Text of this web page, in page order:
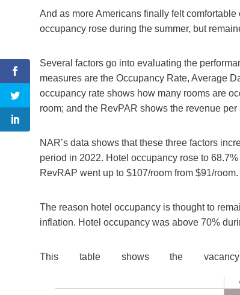
And as more Americans finally felt
occupancy rose during the summer, but
Several factors go into evaluating the
measures are the Occupancy Rate, Average
occupancy rate shows how many rooms are
room; and the RevPAR shows the revenue
NAR’s data shows that these three factors
period in 2022. Hotel occupancy rose to
RevRAP went up to $107/room from $91/room.
The reason hotel occupancy is thought to
inflation. Hotel occupancy was above 70%
This table shows the